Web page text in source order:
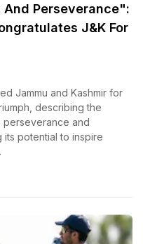
And Perseverance":
J&K For
Jammu and Kashmir for
describing the
perseverance and
potential to inspire